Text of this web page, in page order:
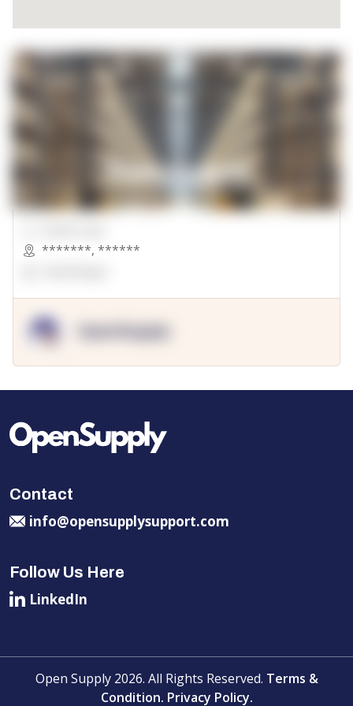
*******, ******
Contact
info@opensupplysupport.com
Follow Us Here
LinkedIn
Open Supply 2026. All Rights Reserved. Terms &
Condition. Privacy Policy.